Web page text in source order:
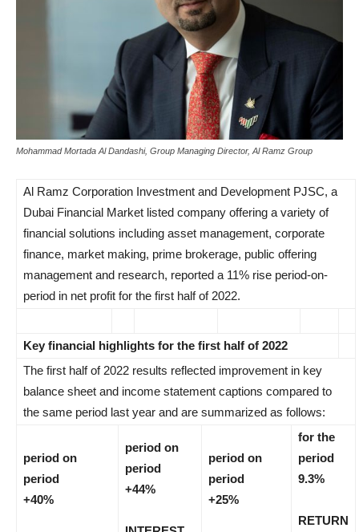
Mohammad Mortada Al Dandashi, Group Managing Director, Al Ramz Group
Al Ramz Corporation Investment and Development PJSC, a
Dubai Financial Market listed company offering a variety of
financial solutions including asset management, corporate
finance, market making, prime brokerage, public offering
management and research, reported a 11% rise period-on-
period in net profit for the first half of 2022.
Key financial highlights for the first half of 2022
The first half of 2022 results reflected improvement in key
balance sheet and income statement captions compared to
the same period last year and are summarized as follows:
period on
period
+40%
period on
period
+44%
period on
period
+25%
for the
period
9.3%
RETURN